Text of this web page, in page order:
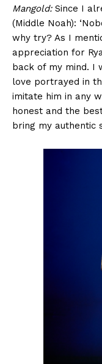
Mangold:Since I
(Middle Noah):
why try? As I
appreciation for
back of my mind. I
love portrayed in
imitate him in any
honest and the
bring my authentic